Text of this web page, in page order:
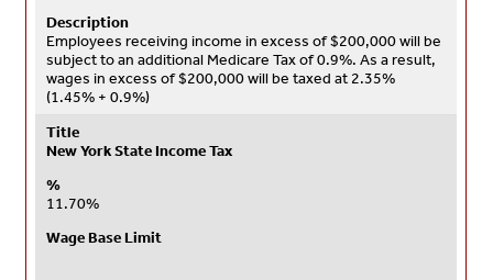
Description
Employees receiving income in excess of $200,000 will be
subject to an additional Medicare Tax of 0.9%. As a result,
wages in excess of $200,000 will be taxed at 2.35%
(1.45% + 0.9%)
Title
New York State Income Tax
%
11.70%
Wage Base Limit